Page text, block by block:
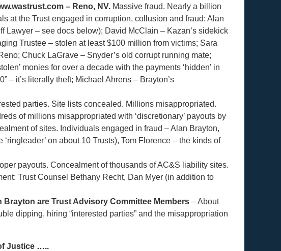
– Reno, NV. Massive fraud. Nearly a billion
at the Trust engaged in corruption, collusion and fraud: Alan
Lawyer – see docs below); David McClain – Kazan’s sidekick
Trustee – stolen at least $100 million from victims; Sara
Chuck LaGrave – Snyder’s old corrupt running mate;
monies for over a decade with the payments ‘hidden’ in
– it’s literally theft; Michael Ahrens – Brayton’s
parties. Site lists concealed. Millions misappropriated.
of millions misappropriated with ‘discretionary’ payouts by
of sites. Individuals engaged in fraud – Alan Brayton,
on about 10 Trusts), Tom Florence – the kinds of
payouts. Concealment of thousands of AC&S liability sites.
Trust Counsel Bethany Recht, Dan Myer (in addition to
Brayton are Trust Advisory Committee Members – About
dipping, hiring “interested parties” and the misappropriation
Justice …..